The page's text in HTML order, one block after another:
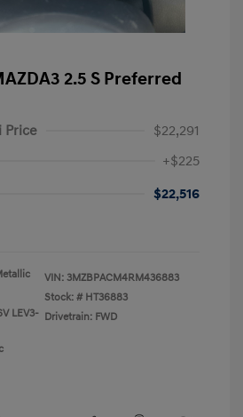
2.5 S Preferred
Price
$22,291
+$225
$22,516
LEV3-
VIN: 3MZBPACM4RM436883
Stock: # HT36883
Drivetrain: FWD